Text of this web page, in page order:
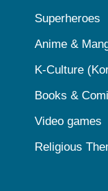
Superheroes
Anime &
K-Culture
Books &
Video games
Religious